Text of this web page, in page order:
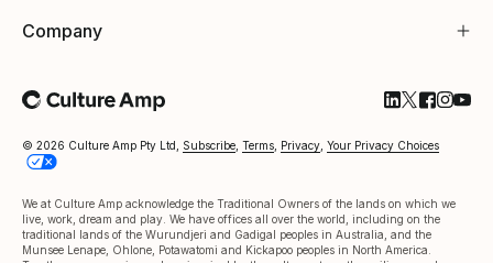
Company
© 2026 Culture Amp Pty Ltd, Subscribe Terms Privacy Your Privacy Choices
We at Culture Amp acknowledge the Traditional Owners of the lands on which we
live, work, dream and play. We have offices all over the world, including on the
traditional lands of the Wurundjeri and Gadigal peoples in Australia, and the
Munsee Lenape, Ohlone, Potawatomi and Kickapoo peoples in North America.